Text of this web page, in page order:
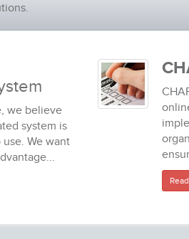
we believe
system is
We want